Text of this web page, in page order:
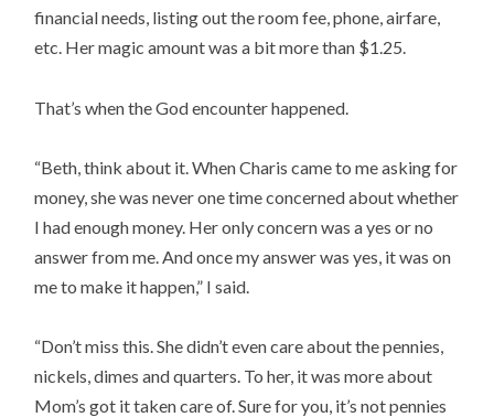
financial needs, listing out the room fee, phone, airfare,
etc. Her magic amount was a bit more than $1.25.
That’s when the God encounter happened.
“Beth, think about it. When Charis came to me asking for
money, she was never one time concerned about whether
I had enough money. Her only concern was a yes or no
answer from me. And once my answer was yes, it was on
me to make it happen,” I said.
“Don’t miss this. She didn’t even care about the pennies,
nickels, dimes and quarters. To her, it was more about
Mom’s got it taken care of. Sure for you, it’s not pennies